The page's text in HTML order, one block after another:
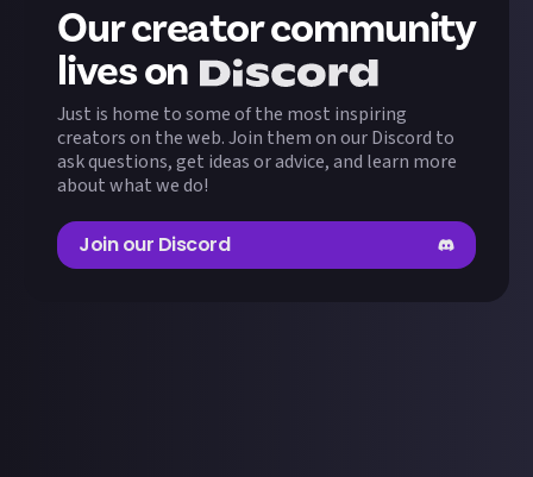
ExponentThanatos
1wins
Ragon
arnots
1wins
TheHermit
1wins
Nobednf
Our creator community
lives on
Just is home to some of the most inspiring
creators on the web. Join them on our Discord to
ask questions, get ideas or advice, and learn more
about what we do!
Join our Discord